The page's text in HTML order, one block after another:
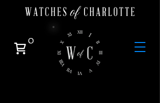
0